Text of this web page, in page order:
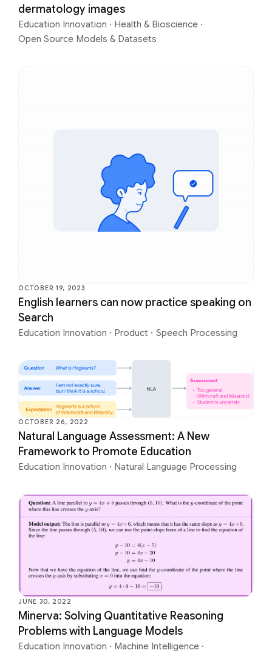
dermatology images
Education Innovation · Health & Bioscience ·
Open Source Models & Datasets
OCTOBER 19, 2023
English learners can now practice speaking on
Search
Education Innovation · Product · Speech Processing
OCTOBER 26, 2022
Natural Language Assessment: A New
Framework to Promote Education
Education Innovation · Natural Language Processing
JUNE 30, 2022
Minerva: Solving Quantitative Reasoning
Problems with Language Models
Education Innovation · Machine Intelligence ·